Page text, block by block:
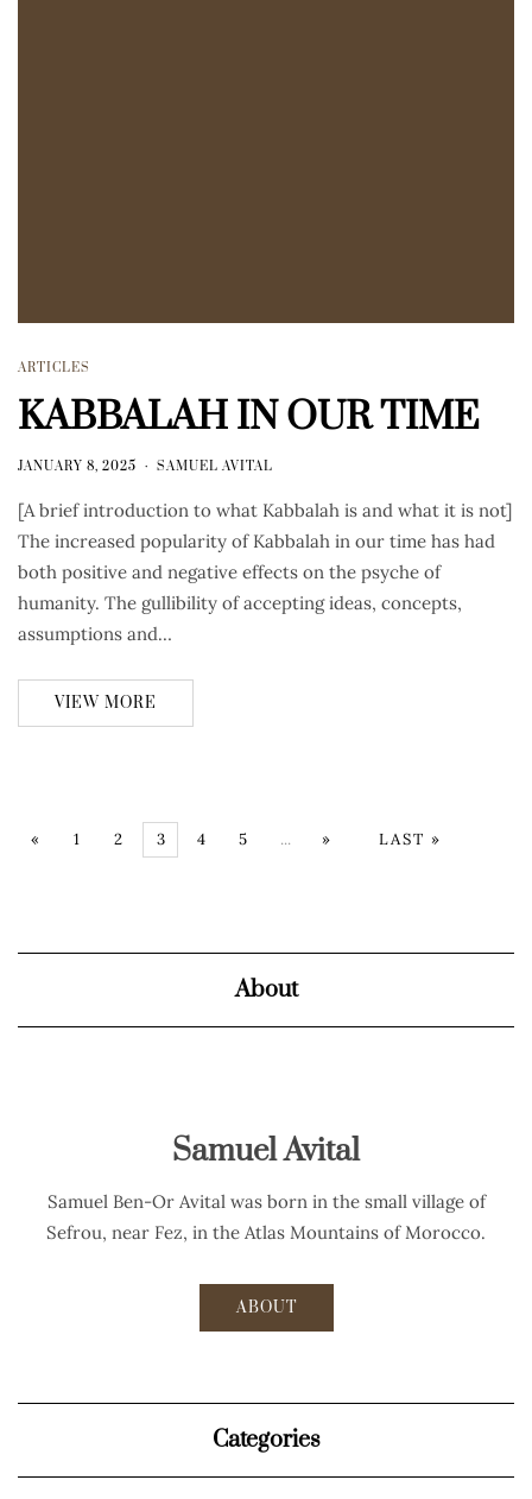
ARTICLES
KABBALAH IN OUR TIME
JANUARY 8, 2025 SAMUEL AVITAL
[A brief introduction to what Kabbalah is and what it is not]
The increased popularity of Kabbalah in our time has had
both positive and negative effects on the psyche of
humanity. The gullibility of accepting ideas, concepts,
assumptions and…
VIEW MORE
« 1 2 3 4 5 ... » LAST »
About
Samuel Avital
Samuel Ben-Or Avital was born in the small village of
Sefrou, near Fez, in the Atlas Mountains of Morocco.
ABOUT
Categories